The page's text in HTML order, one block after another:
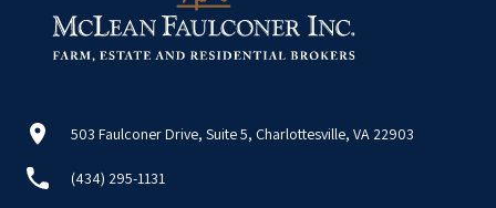
503 Faulconer Drive, Suite 5, Charlottesville, VA 22903
(434) 295-1131